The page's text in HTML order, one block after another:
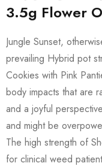
3.5g Flower
Jungle Sunset,
prevailing Hybrid pot
Cookies with Pink
body impacts that are
and a joyful
and might be
The high strength of
for clinical weed